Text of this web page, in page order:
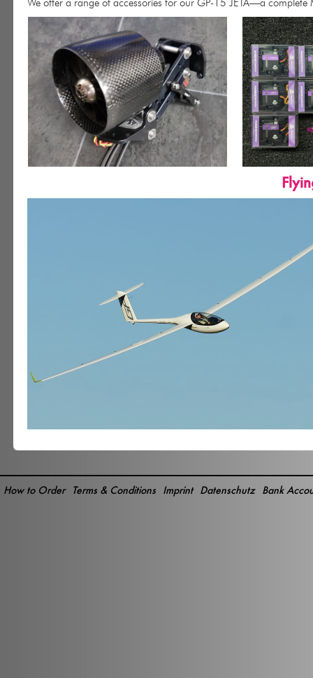
We offer a range of accessories for our GP-15 JETA—a
Bank
Datenschutz
Imprint
Terms & Conditions
How to Order